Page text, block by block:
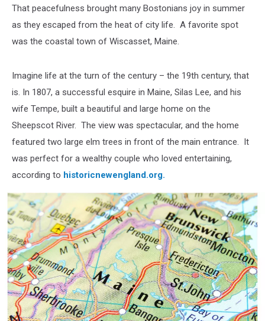
That peacefulness brought many Bostonians joy in summer
as they escaped from the heat of city life. A favorite spot
was the coastal town of Wiscasset, Maine.
Imagine life at the turn of the century – the 19th century, that
is. In 1807, a successful esquire in Maine, Silas Lee, and his
wife Tempe, built a beautiful and large home on the
Sheepscot River. The view was spectacular, and the home
featured two large elm trees in front of the main entrance. It
was perfect for a wealthy couple who loved entertaining,
according to historicnewengland.org.